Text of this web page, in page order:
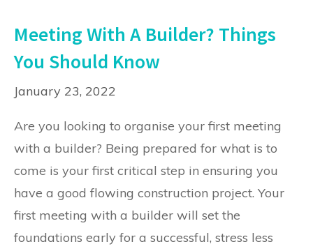
Meeting With A Builder? Things
You Should Know
January 23, 2022
Are you looking to organise your first meeting
with a builder? Being prepared for what is to
come is your first critical step in ensuring you
have a good flowing construction project. Your
first meeting with a builder will set the
foundations early for a successful, stress less